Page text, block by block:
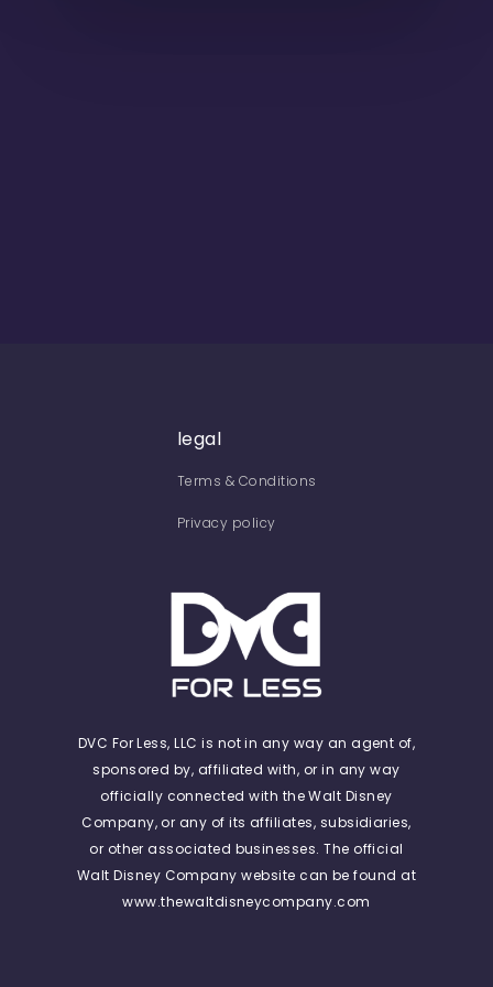
legal
Terms & Conditions
Privacy policy
DVC For Less, LLC is not in any way an agent of,
sponsored by, affiliated with, or in any way
officially connected with the Walt Disney
Company, or any of its affiliates, subsidiaries,
or other associated businesses. The official
Walt Disney Company website can be found at
www.thewaltdisneycompany.com